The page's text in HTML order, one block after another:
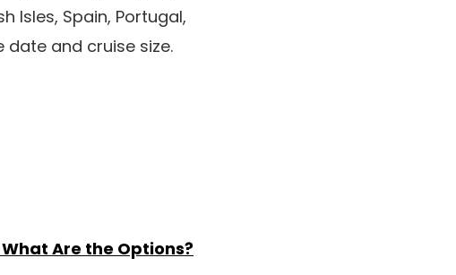
Isles, Spain, Portugal,
date and cruise size.
Are the Options?